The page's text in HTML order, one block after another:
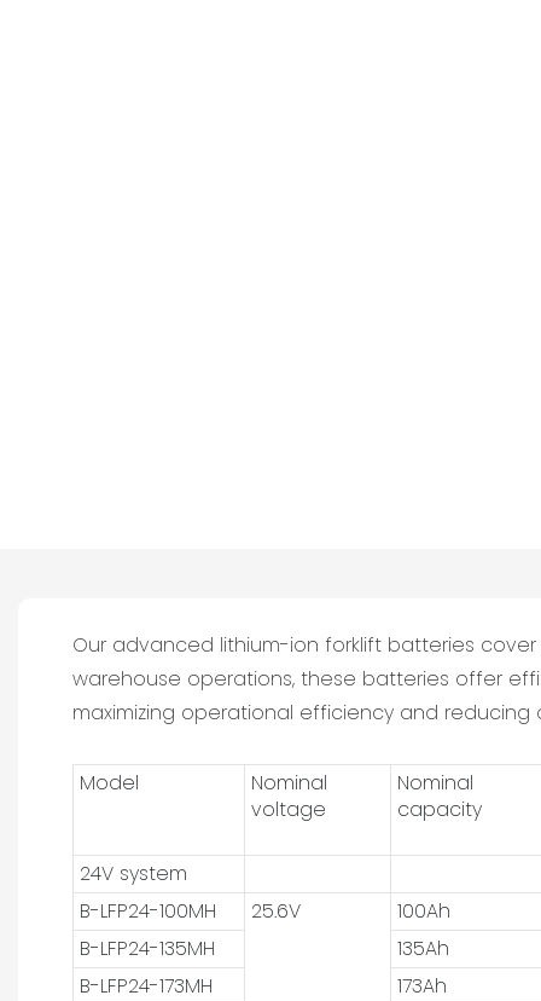
Our advanced lithium-ion forklift batteries
warehouse operations, these batteries offer
maximizing operational efficiency and reducing
Model
Nominal
voltage
Nominal
capacity
24V system
B-LFP24-100MH
25.6V
100Ah
B-LFP24-135MH
135Ah
B-LFP24-173MH
173Ah